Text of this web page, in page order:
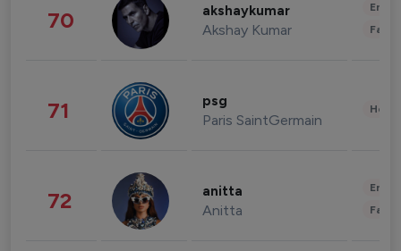
70 akshaykumar
Akshay Kumar
71 psg
Paris SaintGermain
72 anitta
Anitta